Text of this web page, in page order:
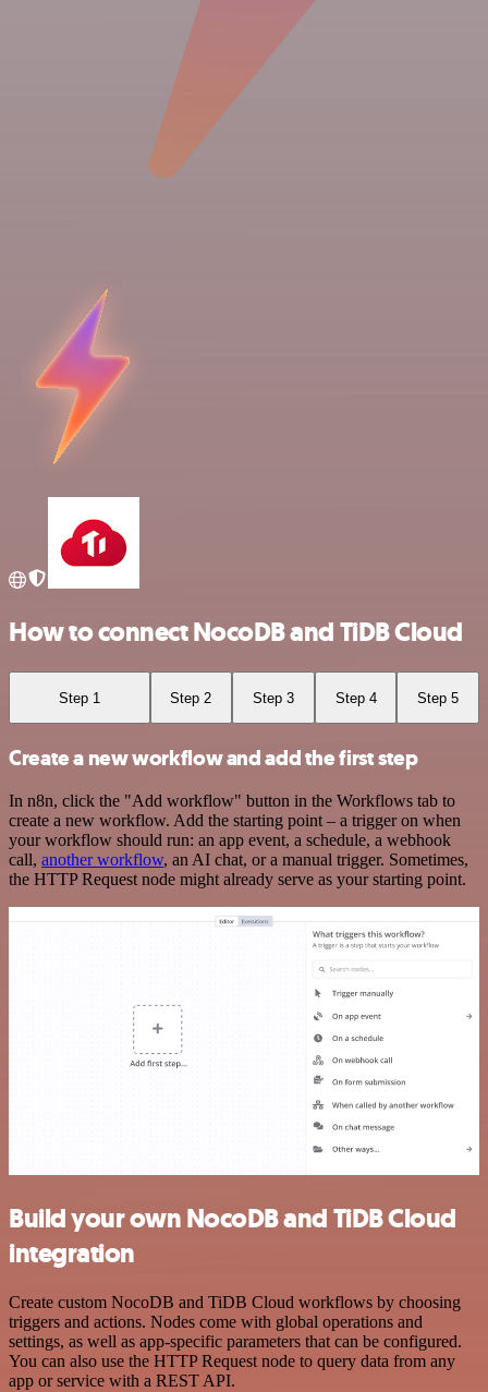
How to connect NocoDB and TiDB Cloud
Step 1 Step 2 Step 3 Step 4 Step 5
Create a new workflow and add the first step
In n8n, click the "Add workflow" button in the Workflows tab to
create a new workflow. Add the starting point – a trigger on when
your workflow should run: an app event, a schedule, a webhook
call, another workflow, an AI chat, or a manual trigger. Sometimes,
the HTTP Request node might already serve as your starting point.
Build your own NocoDB and TiDB Cloud
integration
Create custom NocoDB and TiDB Cloud workflows by choosing
triggers and actions. Nodes come with global operations and
settings, as well as app-specific parameters that can be configured.
You can also use the HTTP Request node to query data from any
app or service with a REST API.